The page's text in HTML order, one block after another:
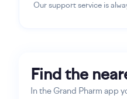
Our support service is
Find the
In the Grand Pharm app